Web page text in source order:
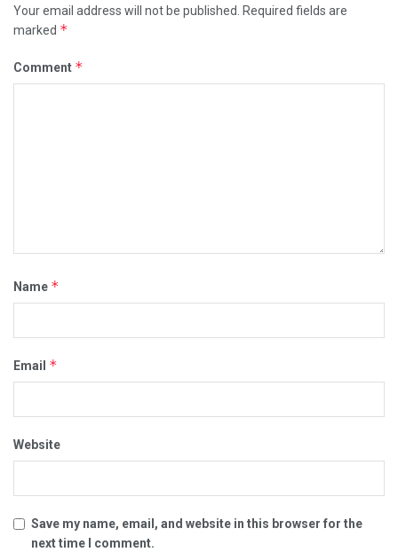
Your email address will not be published.
Required fields are
marked *
Comment *
Name *
Email *
Website
Save my name, email, and website in this browser for the
next time I comment.